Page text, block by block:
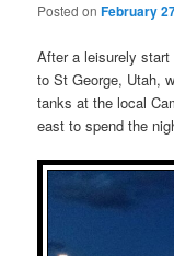
Posted onFebruary
After a leisurely start
to St George, Utah,
tanks at the local
east to spend the